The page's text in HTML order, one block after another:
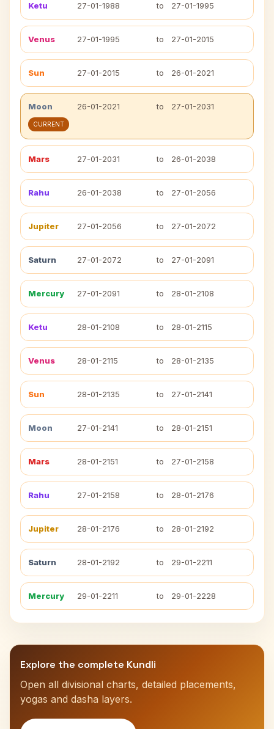
Ketu 27-01-1988 to 27-01-1995
Venus 27-01-1995 to 27-01-2015
Sun 27-01-2015 to 26-01-2021
Moon 26-01-2021 to 27-01-2031
CURRENT
Mars 27-01-2031 to 26-01-2038
Rahu 26-01-2038 to 27-01-2056
Jupiter 27-01-2056 to 27-01-2072
Saturn 27-01-2072 to 27-01-2091
Mercury 27-01-2091 to 28-01-2108
Ketu 28-01-2108 to 28-01-2115
Venus 28-01-2115 to 28-01-2135
Sun 28-01-2135 to 27-01-2141
Moon 27-01-2141 to 28-01-2151
Mars 28-01-2151 to 27-01-2158
Rahu 27-01-2158 to 28-01-2176
Jupiter 28-01-2176 to 28-01-2192
Saturn 28-01-2192 to 29-01-2211
Mercury 29-01-2211 to 29-01-2228
Explore the complete Kundli
Open all divisional charts, detailed placements,
yogas and dasha layers.